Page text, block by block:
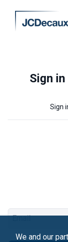
Sign
Sign
We and our